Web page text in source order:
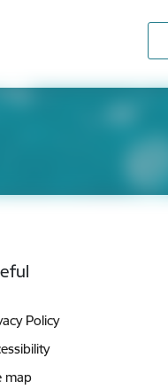
Policy
map